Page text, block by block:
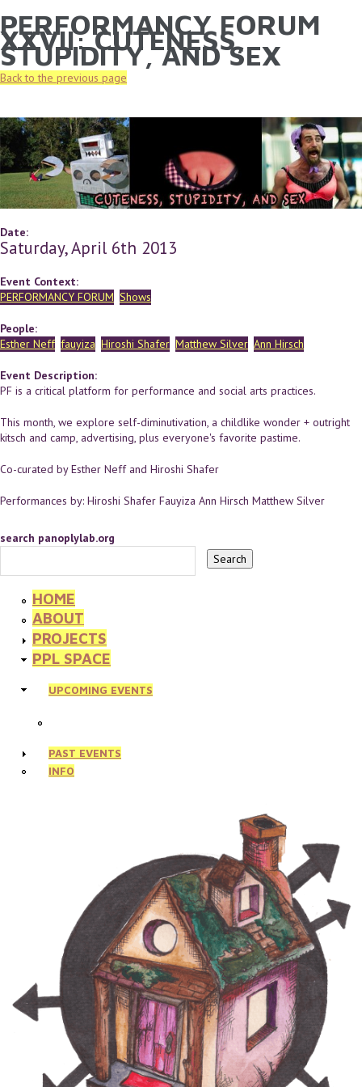
Skip to main content
YOU ARE HERE
PERFORMANCY FORUM
XXVII: CUTENESS,
STUPIDITY, AND SEX
Back to the previous page
Date:
Saturday, April 6th 2013
Event Context:
PERFORMANCY FORUM Shows
People:
Esther Neff fauyiza Hiroshi Shafer Matthew Silver Ann Hirsch
Event Description:
PF is a critical platform for performance and social arts practices.
This month, we explore self-diminutivation, a childlike wonder + outright
kitsch and camp, advertising, plus everyone's favorite pastime.
Co-curated by Esther Neff and Hiroshi Shafer
Performances by: Hiroshi Shafer Fauyiza Ann Hirsch Matthew Silver
search panoplylab.org
HOME
ABOUT
PROJECTS
PPL SPACE
UPCOMING EVENTS
PAST EVENTS
INFO